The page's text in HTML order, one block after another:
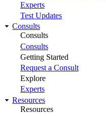
Experts
Test Updates
Consults
Consults
Consults
Getting Started
Request a Consult
Explore
Experts
Resources
Resources